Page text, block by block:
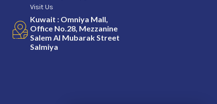
Visit Us
Kuwait : Omniya Mall,
Office No.28, Mezzanine
Salem Al Mubarak Street
Salmiya